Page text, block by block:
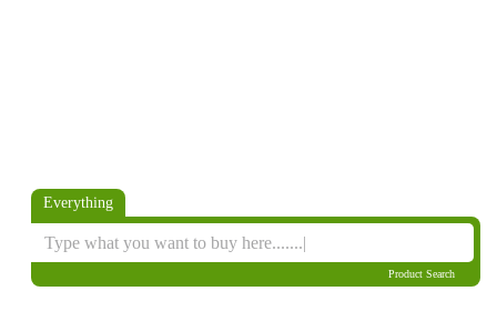
Everything
Product Search